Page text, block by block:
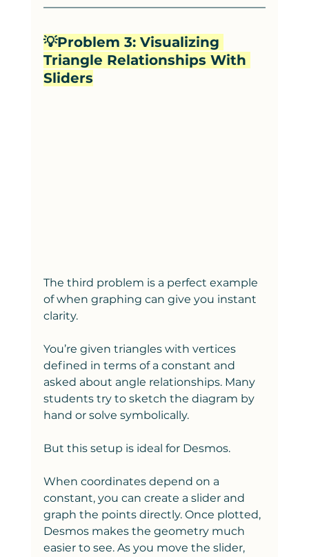
💡Problem 3: Visualizing
Triangle Relationships With
Sliders
The third problem is a perfect example
of when graphing can give you instant
clarity.
You’re given triangles with vertices
defined in terms of a constant and
asked about angle relationships. Many
students try to sketch the diagram by
hand or solve symbolically.
But this setup is ideal for Desmos.
When coordinates depend on a
constant, you can create a slider and
graph the points directly. Once plotted,
Desmos makes the geometry much
easier to see. As you move the slider,